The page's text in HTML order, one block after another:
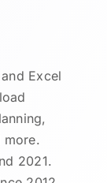
Excel
more.
2021.